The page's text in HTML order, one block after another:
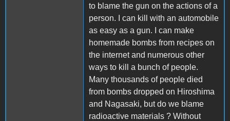
to blame the gun on the actions of a
person. I can kill with an automobile
as easy as a gun. I can make
homemade bombs from recipes on
the internet and numerous other
ways to kill a bunch of people.
Many thousands of people died
from bombs dropped on Hiroshima
and Nagasaki, but do we blame
radioactive materials ? Without